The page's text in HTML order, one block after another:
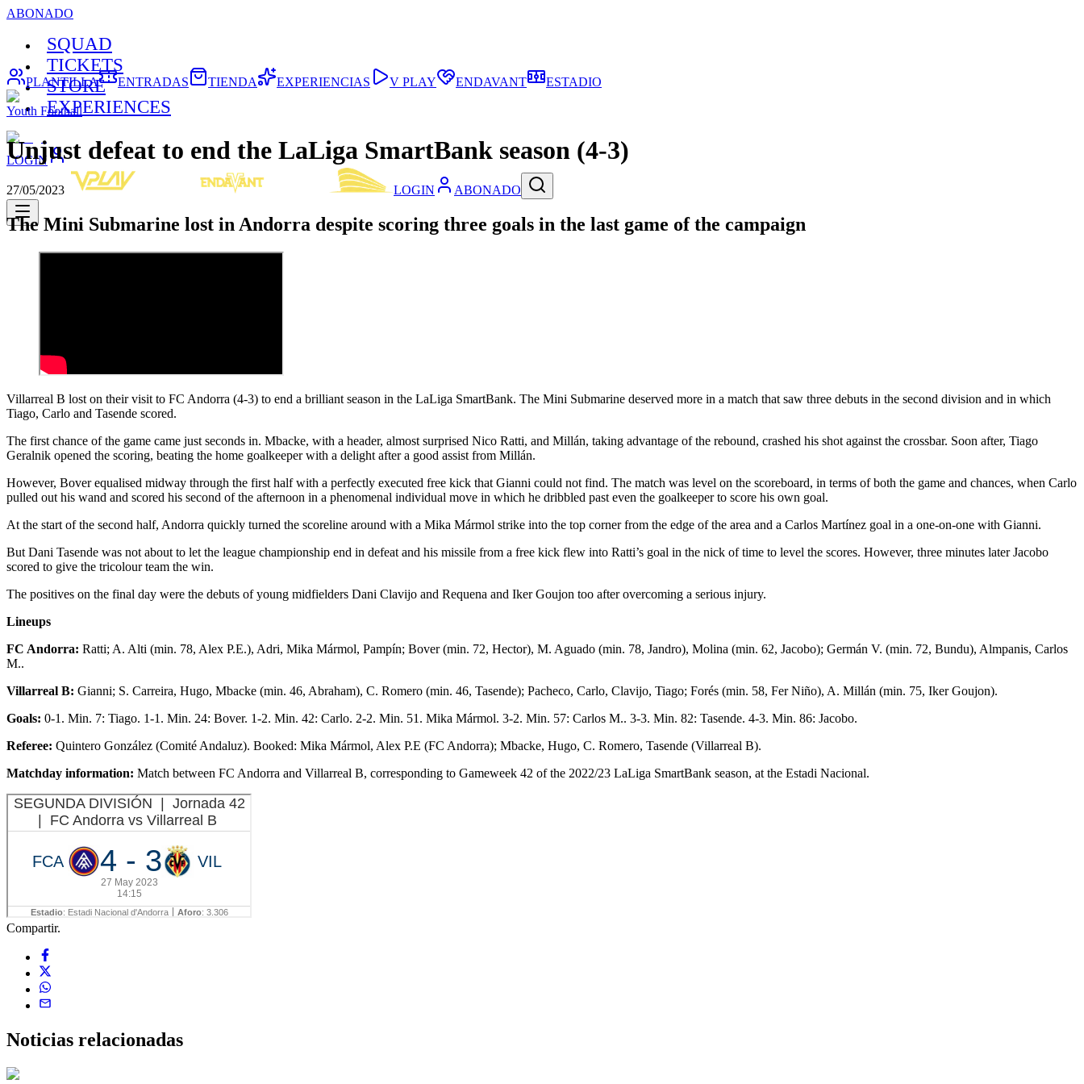
ABONADO
SQUAD
TICKETS
STORE
EXPERIENCES
LOGIN
LOGIN ABONADO
PLANTILLA ENTRADAS TIENDA EXPERIENCIAS V PLAY ENDAVANT ESTADIO
Youth Football
Unjust defeat to end the LaLiga SmartBank season (4-3)
27/05/2023
The Mini Submarine lost in Andorra despite scoring three goals in the last game of the campaign
Villarreal B lost on their visit to FC Andorra (4-3) to end a brilliant season in the LaLiga SmartBank. The Mini Submarine deserved more in a match that saw three debuts in the second division and in which
Tiago, Carlo and Tasende scored.
The first chance of the game came just seconds in. Mbacke, with a header, almost surprised Nico Ratti, and Millán, taking advantage of the rebound, crashed his shot against the crossbar. Soon after, Tiago
Geralnik opened the scoring, beating the home goalkeeper with a delight after a good assist from Millán.
However, Bover equalised midway through the first half with a perfectly executed free kick that Gianni could not find. The match was level on the scoreboard, in terms of both the game and chances, when Carlo
pulled out his wand and scored his second of the afternoon in a phenomenal individual move in which he dribbled past even the goalkeeper to score his own goal.
At the start of the second half, Andorra quickly turned the scoreline around with a Mika Mármol strike into the top corner from the edge of the area and a Carlos Martínez goal in a one-on-one with Gianni.
But Dani Tasende was not about to let the league championship end in defeat and his missile from a free kick flew into Ratti’s goal in the nick of time to level the scores. However, three minutes later Jacobo
scored to give the tricolour team the win.
The positives on the final day were the debuts of young midfielders Dani Clavijo and Requena and Iker Goujon too after overcoming a serious injury.
Lineups
FC Andorra: Ratti; A. Alti (min. 78, Alex P.E.), Adri, Mika Mármol, Pampín; Bover (min. 72, Hector), M. Aguado (min. 78, Jandro), Molina (min. 62, Jacobo); Germán V. (min. 72, Bundu), Almpanis, Carlos
M..
Villarreal B: Gianni; S. Carreira, Hugo, Mbacke (min. 46, Abraham), C. Romero (min. 46, Tasende); Pacheco, Carlo, Clavijo, Tiago; Forés (min. 58, Fer Niño), A. Millán (min. 75, Iker Goujon).
Goals: 0-1. Min. 7: Tiago. 1-1. Min. 24: Bover. 1-2. Min. 42: Carlo. 2-2. Min. 51. Mika Mármol. 3-2. Min. 57: Carlos M.. 3-3. Min. 82: Tasende. 4-3. Min. 86: Jacobo.
Referee: Quintero González (Comité Andaluz). Booked: Mika Mármol, Alex P.E (FC Andorra); Mbacke, Hugo, C. Romero, Tasende (Villarreal B).
Matchday information: Match between FC Andorra and Villarreal B, corresponding to Gameweek 42 of the 2022/23 LaLiga SmartBank season, at the Estadi Nacional.
Compartir.
Noticias relacionadas